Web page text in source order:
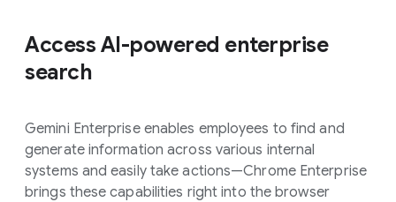
Access AI-powered enterprise
search
Gemini Enterprise enables employees to find and
generate information across various internal
systems and easily take actions—Chrome Enterprise
brings these capabilities right into the browser